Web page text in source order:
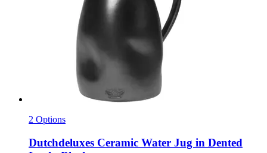
2 Options
Dutchdeluxes Ceramic Water Jug in Dented